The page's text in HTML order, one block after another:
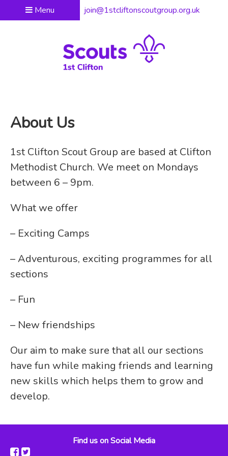
Menu join@1stcliftonscoutgroup.org.uk
About Us
1st Clifton Scout Group are based at Clifton
Methodist Church. We meet on Mondays
between 6 – 9pm.
What we offer
– Exciting Camps
– Adventurous, exciting programmes for all
sections
– Fun
– New friendships
Our aim to make sure that all our sections
have fun while making friends and learning
new skills which helps them to grow and
develop.
Find us on Social Media